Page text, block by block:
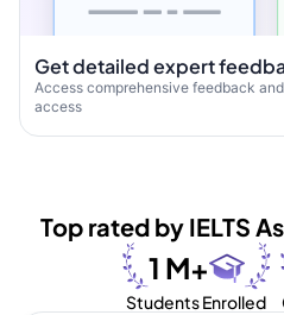
Get detailed expert
Access comprehensive feedback
access
Top rated by IELTS
1 M+
Students Enrolled